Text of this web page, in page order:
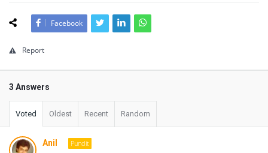
Facebook
Report
3 Answers
Voted Oldest Recent Random
Anil
Pundit